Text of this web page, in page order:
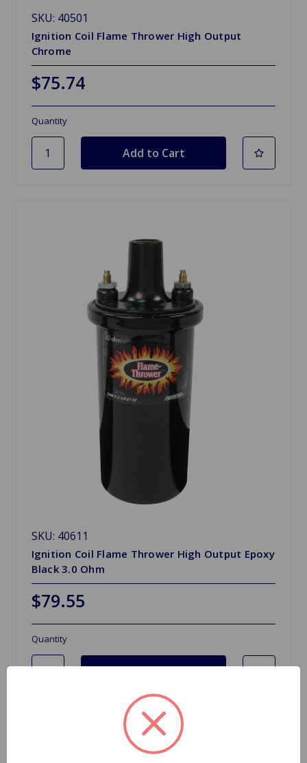
SKU: 40501
Ignition Coil Flame Thrower High Output
Chrome
$75.74
Quantity
SKU: 40611
Ignition Coil Flame Thrower High Output Epoxy
Black 3.0 Ohm
$79.55
Quantity